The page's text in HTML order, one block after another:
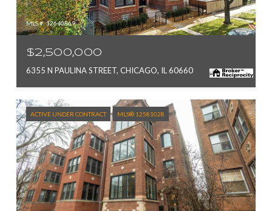
MLS #: 12640869
$2,500,000
6355 N PAULINA STREET, CHICAGO, IL 60660
ACTIVE UNDER CONTRACT MLS® 12581028